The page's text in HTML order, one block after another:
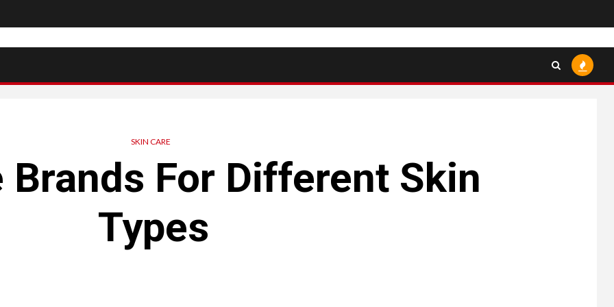
SKIN CARE
Brands For Different Skin
Types